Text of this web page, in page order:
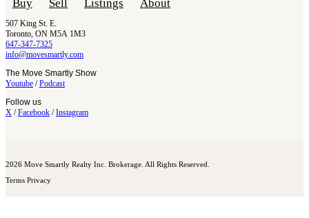
Buy Sell Listings About
507 King St. E.
Toronto, ON M5A 1M3
647-347-7325
info@movesmartly.com
The Move Smartly Show
Youtube /Podcast
Follow us
X /Facebook /Instagram
2026 Move Smartly Realty Inc. Brokerage. All Rights Reserved.
Terms Privacy